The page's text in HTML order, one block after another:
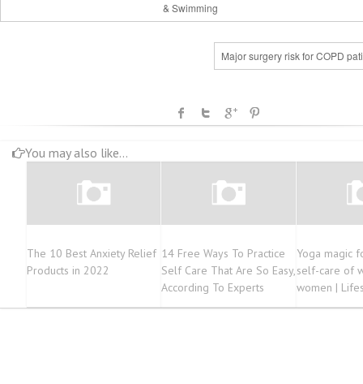
& Swimming
Major surgery risk for COPD
You may also like...
The 10 Best Anxiety Relief
Products in 2022
14 Free Ways To Practice
Self Care That Are So Easy,
According To Experts
Yoga magic
self-care of
women |